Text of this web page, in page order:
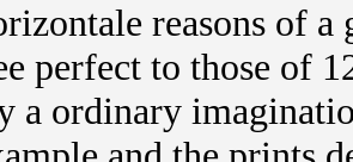
reasons of
perfect to those of
a ordinary